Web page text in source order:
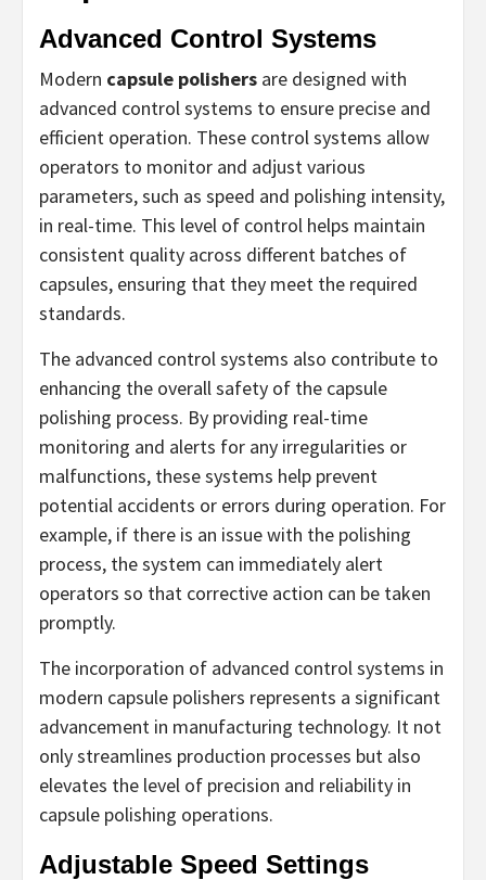
Advanced Control Systems
Modern capsule polishers are designed with
advanced control systems to ensure precise and
efficient operation. These control systems allow
operators to monitor and adjust various
parameters, such as speed and polishing intensity,
in real-time. This level of control helps maintain
consistent quality across different batches of
capsules, ensuring that they meet the required
standards.
The advanced control systems also contribute to
enhancing the overall safety of the capsule
polishing process. By providing real-time
monitoring and alerts for any irregularities or
malfunctions, these systems help prevent
potential accidents or errors during operation. For
example, if there is an issue with the polishing
process, the system can immediately alert
operators so that corrective action can be taken
promptly.
The incorporation of advanced control systems in
modern capsule polishers represents a significant
advancement in manufacturing technology. It not
only streamlines production processes but also
elevates the level of precision and reliability in
capsule polishing operations.
Adjustable Speed Settings